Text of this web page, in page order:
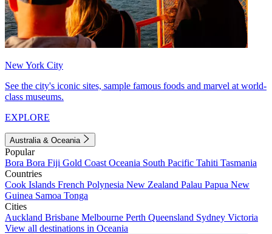
New York City
See the city's iconic sites, sample famous foods and marvel at world-
class museums.
EXPLORE
Australia & Oceania
Popular
Bora Bora Fiji Gold Coast Oceania South Pacific Tahiti Tasmania
Countries
Cook Islands French Polynesia New Zealand Palau Papua New
Guinea Samoa Tonga
Cities
Auckland Brisbane Melbourne Perth Queensland Sydney Victoria
View all destinations in Oceania